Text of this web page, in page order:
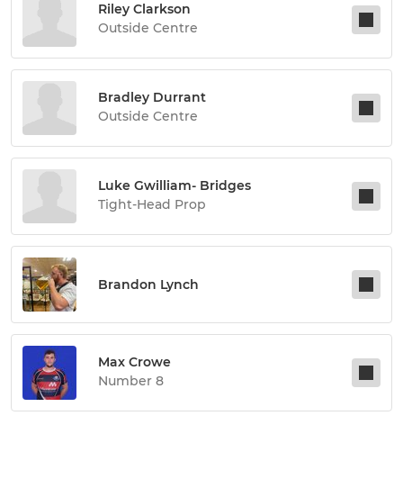
Riley Clarkson
Outside Centre
Bradley Durrant
Outside Centre
Luke Gwilliam- Bridges
Tight-Head Prop
Brandon Lynch
Max Crowe
Number 8